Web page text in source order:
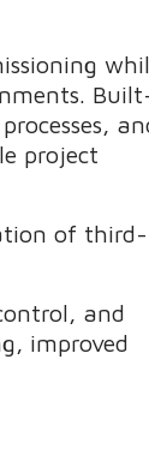
project
of third-
and
improved